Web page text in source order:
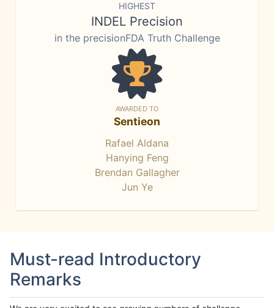
HIGHEST
INDEL Precision
in the precisionFDA Truth Challenge
AWARDED TO
Sentieon
Rafael Aldana
Hanying Feng
Brendan Gallagher
Jun Ye
Must-read Introductory
Remarks